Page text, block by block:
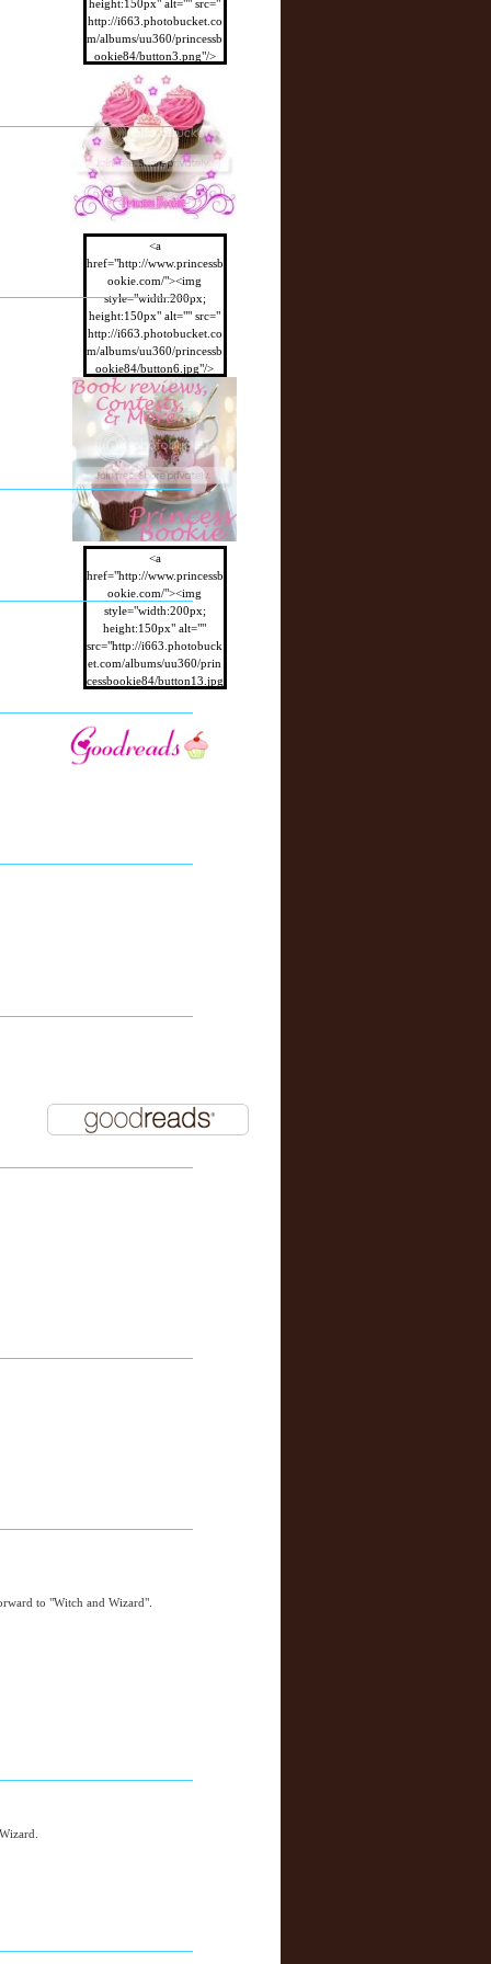
to "Witch and Wizard".
height:150px" alt="" src="
http://i663.photobucket.co
m/albums/uu360/princessb
ookie84/button3.png"/>
</a>
<a
href="http://www.princessb
ookie.com/"><img
style="width:200px;
height:150px" alt="" src="
http://i663.photobucket.co
m/albums/uu360/princessb
ookie84/button6.jpg"/>
</a>
<a
href="http://www.princessb
ookie.com/"><img
style="width:200px;
height:150px" alt=""
src="http://i663.photobuck
et.com/albums/uu360/prin
cessbookie84/button13.jpg